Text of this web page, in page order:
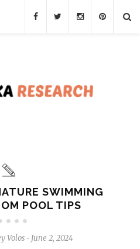
SWIMMING
POOL TIPS
Volos - June 2, 2024